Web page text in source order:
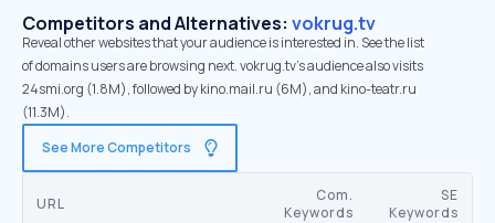
Competitors and Alternatives: vokrug.tv
Reveal other websites that your audience is interested in. See the list
of domains users are browsing next. vokrug.tv’s audience also visits
24smi.org (1.8M), followed by kino.mail.ru (6M), and kino-teatr.ru
(11.3M).
See More Competitors
URL
Com.
Keywords
SE
Keywords